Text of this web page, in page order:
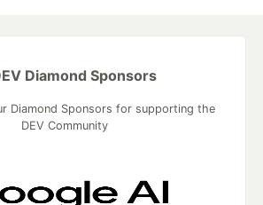
Diamond Sponsors
Diamond Sponsors for supporting the
DEV Community